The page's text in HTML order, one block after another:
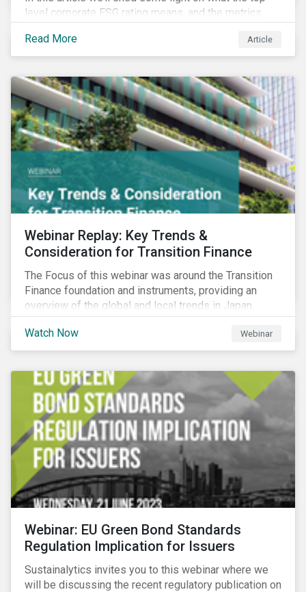
level corporate ESG rating means, and the metrics
Read More
Article
Webinar Replay: Key Trends &
Consideration for Transition Finance
The Focus of this webinar was around the Transition
Finance foundation and instruments, providing an
overview of the global and local trends in Japan,
criteria and thresholds.
Watch Now
Webinar
Webinar: EU Green Bond Standards
Regulation Implication for Issuers
Sustainalytics invites you to this webinar where we
will be discussing the recent regulatory publication on